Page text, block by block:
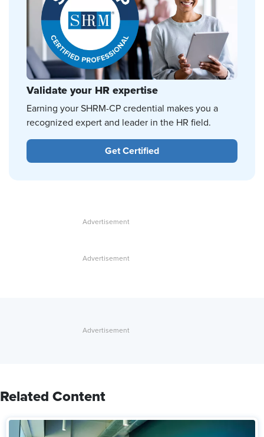
Validate your HR expertise
Earning your SHRM-CP credential makes you a
recognized expert and leader in the HR field.
Get Certified
Related Content